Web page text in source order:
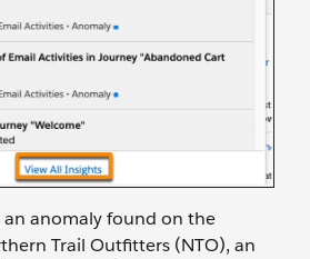
an anomaly found on the
Trail Outfitters (NTO), an